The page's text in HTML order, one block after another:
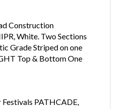
Construction
White. Two Sections
Grade Striped on one
Top & Bottom One
PATHCADE,